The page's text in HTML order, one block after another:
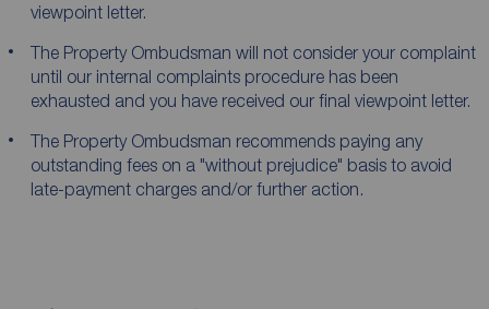
viewpoint letter.
The Property Ombudsman will not consider your complaint
until our internal complaints procedure has been
exhausted and you have received our final viewpoint letter.
The Property Ombudsman recommends paying any
outstanding fees on a "without prejudice" basis to avoid
late-payment charges and/or further action.